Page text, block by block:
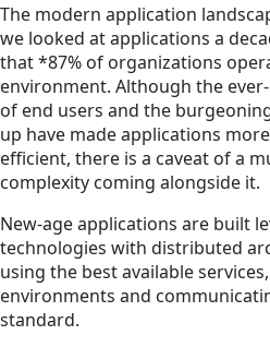
The modern application
we looked at applications a
that *87% of organizations
environment. Although the
of end users and the
up have made applications
efficient, there is a caveat of a
complexity coming alongside it.
New-age applications are built
technologies with distributed
using the best available
environments and
standard.